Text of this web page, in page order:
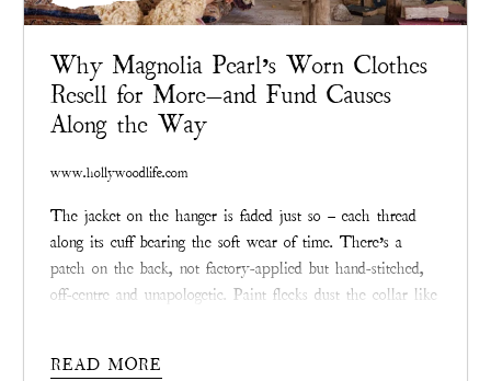
Why Magnolia Pearl’s Worn Clothes
Resell for More—and Fund Causes
Along the Way
www.hollywoodlife.com
The jacket on the hanger is faded just so – each thread
along its cuff bearing the soft wear of time. There’s a
patch on the back, not factory-applied but hand-stitched,
off-centre and unapologetic. Paint flecks dust the collar like
READ MORE